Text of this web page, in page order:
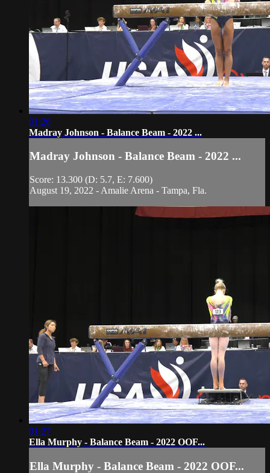
01:26
Madray Johnson - Balance Beam - 2022 ...
Madray Johnson - Balance Beam - 2022 ...
Score: 13.300 (D: 5.7, E: 7.600)
August 19, 2022 - Amalie Arena - Tampa, Fla.
01:27
Ella Murphy - Balance Beam - 2022 OOF...
Ella Murphy - Balance Beam - 2022 OOF...